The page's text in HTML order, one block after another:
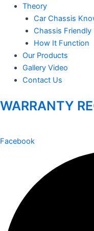
Theory
Car Chassis
Chassis Friendly
How It Function
Our Products
Gallery Video
Contact Us
WARRANTY
Facebook